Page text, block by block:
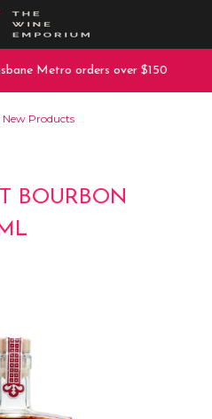
Metro orders over $150
New Products
BOURBON